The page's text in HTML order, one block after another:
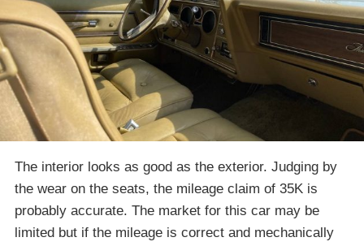
The interior looks as good as the exterior. Judging by
the wear on the seats, the mileage claim of 35K is
probably accurate. The market for this car may be
limited but if the mileage is correct and mechanically